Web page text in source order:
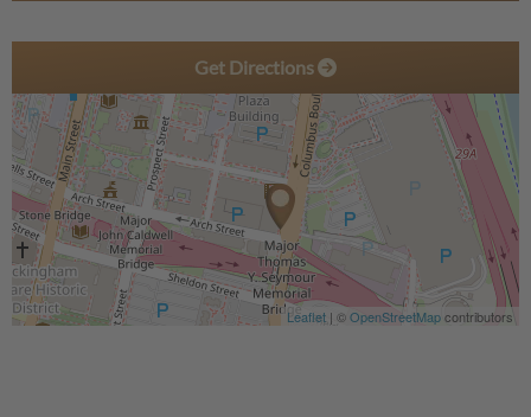
Get Directions
Leaflet | ©OpenStreetMapcontributors